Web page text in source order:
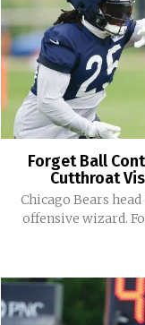
Forget Ball
Cutthroat
Chicago Bears
offensive wizard.